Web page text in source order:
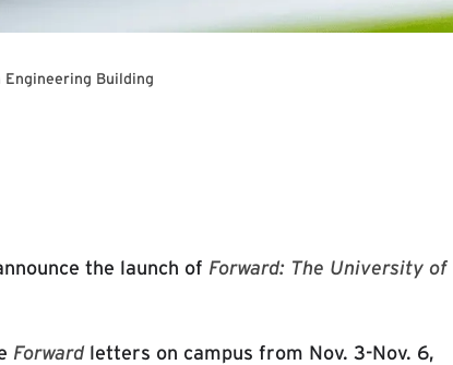
Engineering Building
website
the launch of Forward: The University of
Forward letters on campus from Nov. 3-Nov. 6,